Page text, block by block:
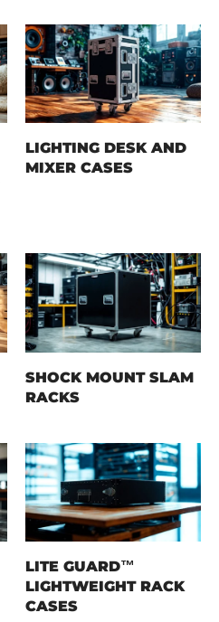
LIGHTING DESK AND
MIXER CASES
SHOCK MOUNT SLAM
RACKS
LITE GUARD™
LIGHTWEIGHT RACK
CASES